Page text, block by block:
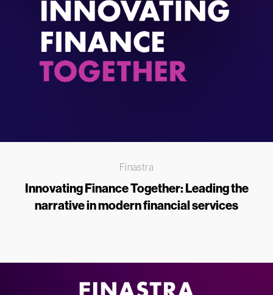
Finastra
Innovating Finance Together: Leading the
narrative in modern financial services